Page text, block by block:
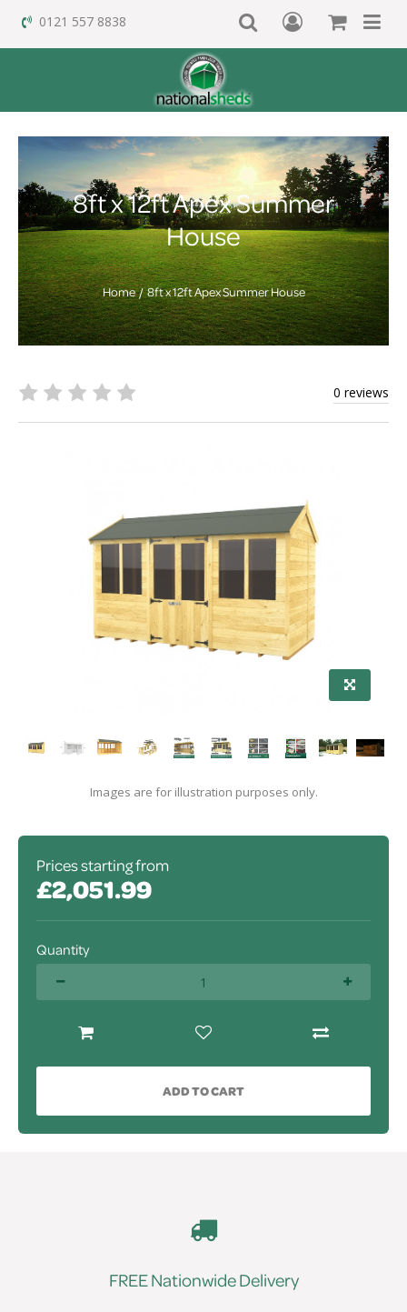
0121 557 8838
8ft x 12ft Apex Summer
House
Home 8ft x 12ft Apex Summer House
0 reviews
Images are for illustration purposes only.
Prices starting from
£2,051.99
Quantity
ADD TO CART
FREE Nationwide Delivery